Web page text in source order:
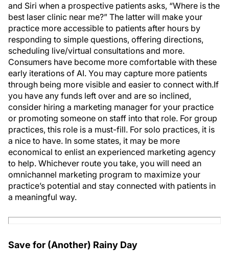
and Siri when a prospective patients asks, “Where is the
best laser clinic near me?” The latter will make your
practice more accessible to patients after hours by
responding to simple questions, offering directions,
scheduling live/virtual consultations and more.
Consumers have become more comfortable with these
early iterations of AI. You may capture more patients
through being more visible and easier to connect with.If
you have any funds left over and are so inclined,
consider hiring a marketing manager for your practice
or promoting someone on staff into that role. For group
practices, this role is a must-fill. For solo practices, it is
a nice to have. In some states, it may be more
economical to enlist an experienced marketing agency
to help. Whichever route you take, you will need an
omnichannel marketing program to maximize your
practice’s potential and stay connected with patients in
a meaningful way.
Save for (Another) Rainy Day